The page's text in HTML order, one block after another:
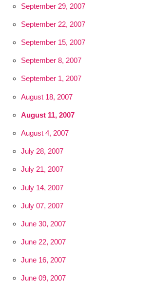
September 29, 2007
September 22, 2007
September 15, 2007
September 8, 2007
September 1, 2007
August 18, 2007
August 11, 2007
August 4, 2007
July 28, 2007
July 21, 2007
July 14, 2007
July 07, 2007
June 30, 2007
June 22, 2007
June 16, 2007
June 09, 2007